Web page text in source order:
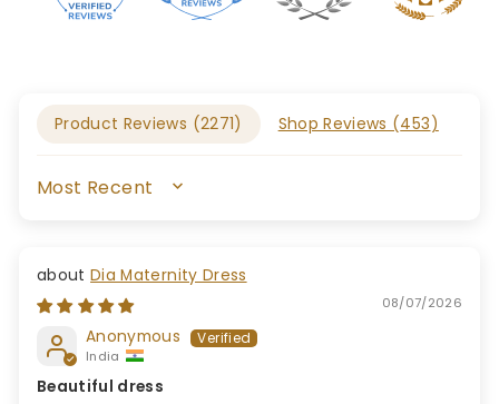
Product Reviews (2271) Shop Reviews (453)
SORT BY
Dia Maternity Dress
08/07/2026
Anonymous
India
Beautiful dress